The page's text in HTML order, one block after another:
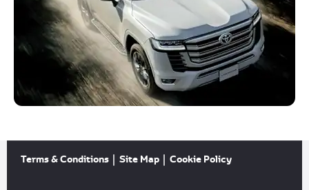
Terms & Conditions Site Map Cookie Policy